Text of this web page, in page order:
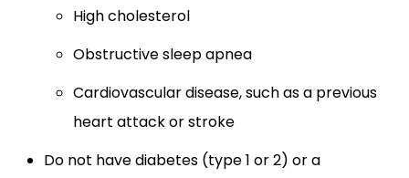
High cholesterol
Obstructive sleep apnea
Cardiovascular disease, such as a previous
heart attack or stroke
Do not have diabetes (type 1 or 2) or a